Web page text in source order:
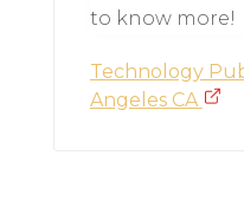
to know more!
Technology
Angeles CA